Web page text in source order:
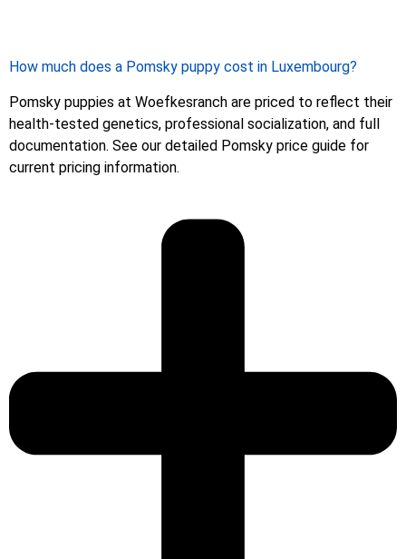
How much does a Pomsky puppy cost in Luxembourg?
Pomsky puppies at Woefkesranch are priced to reflect their
health-tested genetics, professional socialization, and full
documentation. See our detailed Pomsky price guide for
current pricing information.